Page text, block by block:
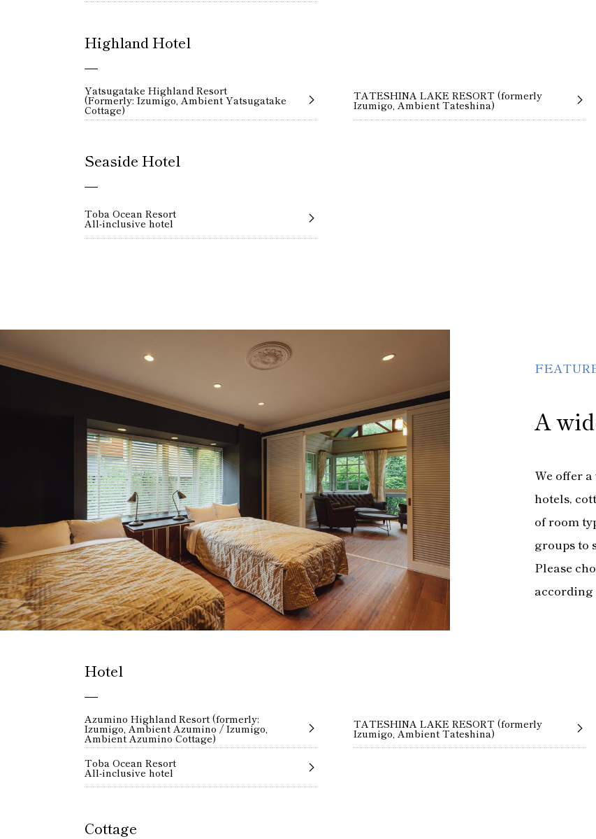
Highland Hotel
Yatsugatake Highland Resort
(Formerly: Izumigo, Ambient Yatsugatake
Cottage)
TATESHINA LAKE RESORT (formerly
Izumigo, Ambient Tateshina)
Seaside Hotel
Toba Ocean Resort
All-inclusive hotel
A
We offer
hotels,
of room
groups to
Please
according
Hotel
Azumino Highland Resort (formerly:
Izumigo, Ambient Azumino / Izumigo,
Ambient Azumino Cottage)
TATESHINA LAKE RESORT (formerly
Izumigo, Ambient Tateshina)
Toba Ocean Resort
All-inclusive hotel
Cottage